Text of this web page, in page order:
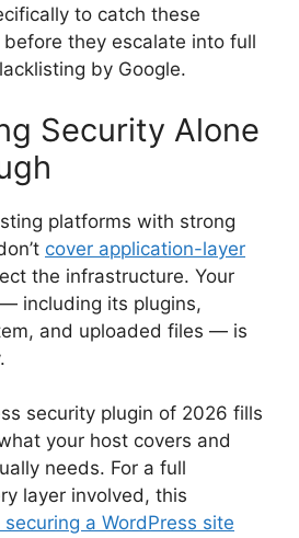
to catch these
they escalate into full
by Google.
Security Alone
platforms with strong
cover application-layer
the infrastructure. Your
including its plugins,
and uploaded files — is
security plugin of 2026 fills
your host covers and
needs. For a full
layer involved, this
a WordPress site